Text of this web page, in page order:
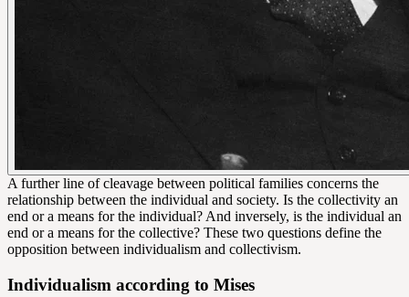
A further line of cleavage between political families concerns the
relationship between the individual and society. Is the collectivity an
end or a means for the individual? And inversely, is the individual an
end or a means for the collective? These two questions define the
opposition between individualism and collectivism.
Individualism according to Mises